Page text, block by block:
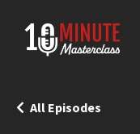
All Episodes